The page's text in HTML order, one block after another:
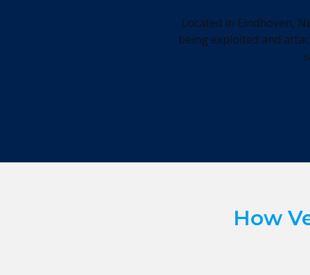
Located in Eindhoven,
being exploited and
How